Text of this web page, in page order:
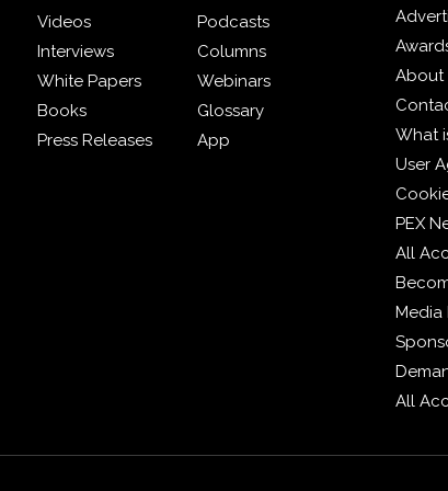
Videos
Podcasts
Interviews
Columns
White Papers
Webinars
Books
Glossary
Press Releases
App
About
What
User
PEX
All
Media
All